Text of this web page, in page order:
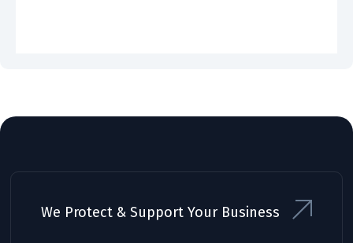
We Protect & Support Your Business